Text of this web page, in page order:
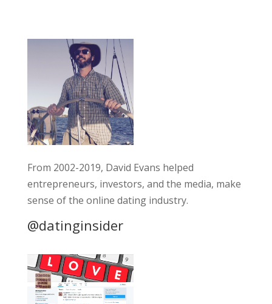
From 2002-2019, David Evans helped
entrepreneurs, investors, and the media, make
sense of the online dating industry.
@datinginsider